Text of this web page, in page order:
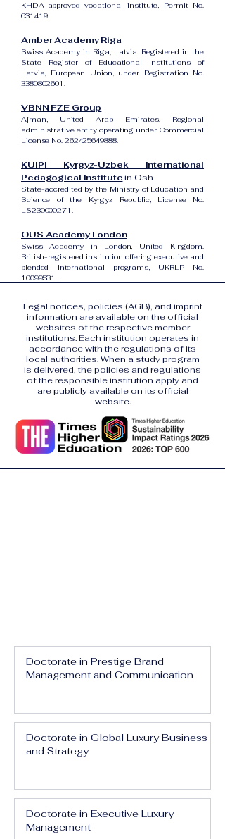
KHDA-approved vocational institute, Permit No.
631419.
Amber Academy Riga
Swiss Academy in Riga, Latvia. Registered in the
State Register of Educational Institutions of
Latvia, European Union, under Registration No.
3380802601.
VBNN FZE Group
Ajman, United Arab Emirates. Regional
administrative entity operating under Commercial
License No. 262425649888.
KUIPI Kyrgyz-Uzbek International
Pedagogical Institutein Osh
State-accredited by the Ministry of Education and
Science of the Kyrgyz Republic, License No.
LS230000271.
OUS Academy London
Swiss Academy in London, United Kingdom.
British-registered institution offering executive and
blended international programs, UKRLP No.
10099531.
Legal notices, policies (AGB), and imprint
information are available on the official
websites of the respective member
institutions. Each institution operates in
accordance with the regulations of its
local authorities. When a study program
is delivered, the policies and regulations
of the responsible institution apply and
are publicly available on its official
website.
Doctorate in Prestige Brand
Management and Communication
Doctorate in Global Luxury Business
and Strategy
Doctorate in Executive Luxury
Management